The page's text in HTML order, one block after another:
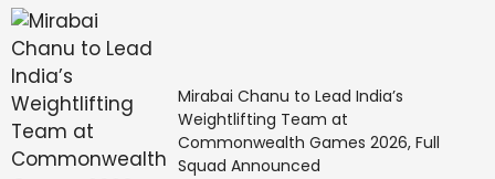
Mirabai Chanu to Lead India’s
Weightlifting Team at
Commonwealth Games 2026, Full
Squad Announced